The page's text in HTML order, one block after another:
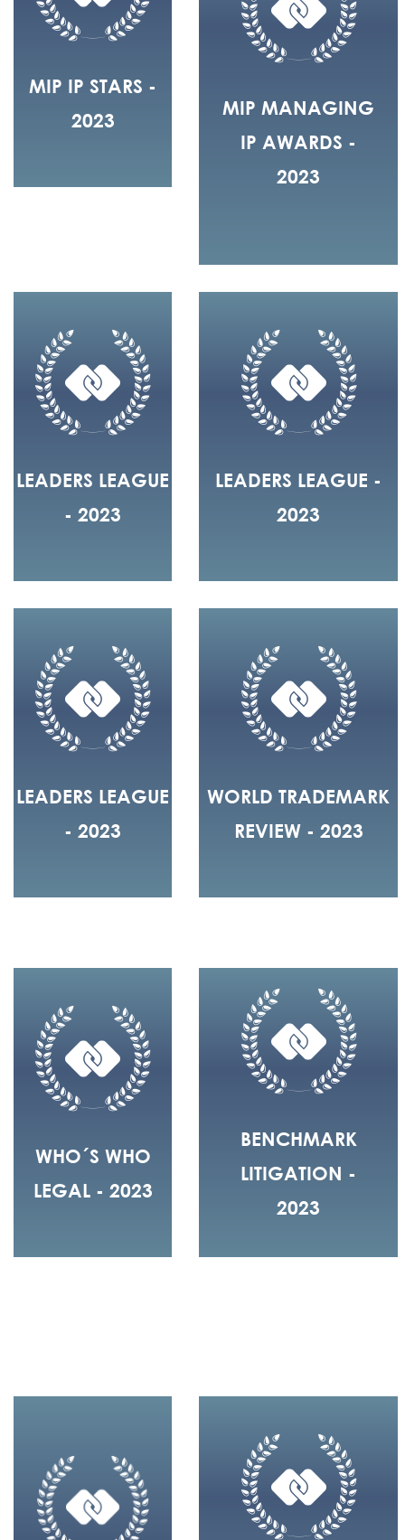
MIP IP STARS -
2023
MIP MANAGING
IP AWARDS -
2023
LEADERS LEAGUE
- 2023
LEADERS LEAGUE -
2023
LEADERS LEAGUE
- 2023
WORLD TRADEMARK
REVIEW - 2023
WHO´S WHO
LEGAL - 2023
BENCHMARK
LITIGATION -
2023